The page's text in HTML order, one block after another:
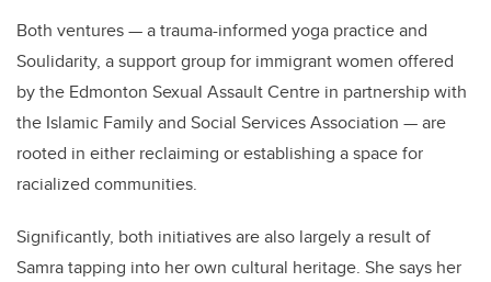
Both ventures — a trauma-informed yoga practice and
Soulidarity, a support group for immigrant women offered
by the Edmonton Sexual Assault Centre in partnership with
the Islamic Family and Social Services Association ­— are
rooted in either reclaiming or establishing a space for
racialized communities.
Significantly, both initiatives are also largely a result of
Samra tapping into her own cultural heritage. She says her